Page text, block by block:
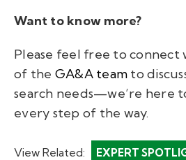
Want to know more?
Please feel free to connect
of the GA&A team to
search needs—we’re here
every step of the way.
View Related: EXPERT